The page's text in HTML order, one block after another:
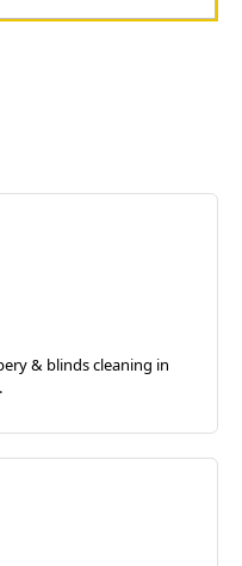
& blinds cleaning in